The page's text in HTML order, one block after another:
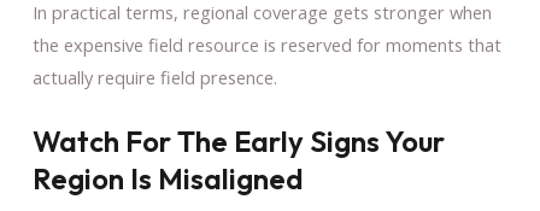
In practical terms, regional coverage gets stronger when
the expensive field resource is reserved for moments that
actually require field presence.
Watch For The Early Signs Your
Region Is Misaligned